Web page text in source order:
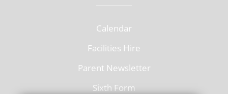
Calendar
Facilities Hire
Parent Newsletter
Sixth Form